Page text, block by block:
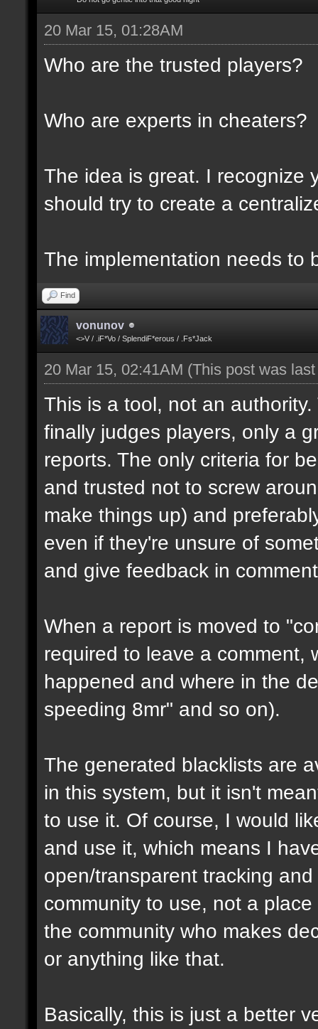
20 Mar 15, 01:28AM
Who are the trusted players?
Who are experts in cheaters?
The idea is great. I recognize
should try to create a
The implementation needs to
Find
vonunov
<>V / .iF*Vo / SplendiF*erous / .Fs*Jack
20 Mar 15, 02:41AM (This post was
This is a tool, not an
finally judges players, only a
reports. The only criteria for
and trusted not to screw
make things up) and
even if they're unsure of
and give feedback in
When a report is moved to
required to leave a comment,
happened and where in the
speeding 8mr" and so on).
The generated blacklists are
in this system, but it isn't
to use it. Of course, I would
and use it, which means I
open/transparent tracking
community to use, not a
the community who makes
or anything like that.
Basically, this is just a better